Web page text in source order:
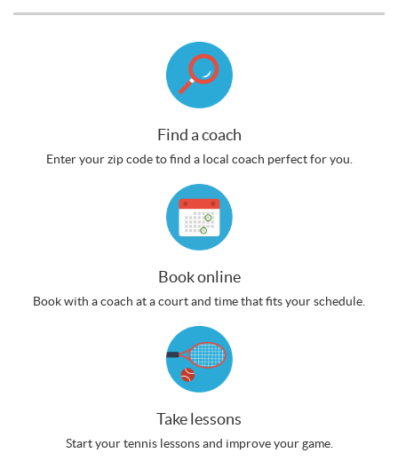
Find a coach
Enter your zip code to find a local coach perfect for you.
Book online
Book with a coach at a court and time that fits your schedule.
Take lessons
Start your tennis lessons and improve your game.